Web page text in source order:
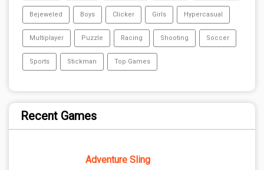
Bejeweled Boys Clicker Girls Hypercasual
Multiplayer Puzzle Racing Shooting Soccer
Sports Stickman Top Games
Recent Games
Adventure Sling